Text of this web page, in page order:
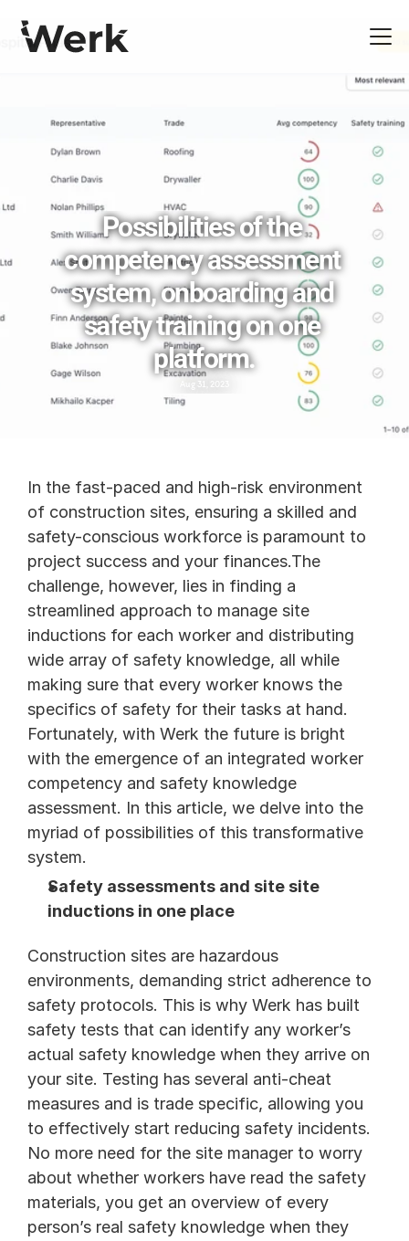
Possibilities of the
competency assessment
system, onboarding and
safety training on one
platform.
Aug 31, 2023
In the fast-paced and high-risk environment
of construction sites, ensuring a skilled and
safety-conscious workforce is paramount to
project success and your finances.The
challenge, however, lies in finding a
streamlined approach to manage site
inductions for each worker and distributing
wide array of safety knowledge, all while
making sure that every worker knows the
specifics of safety for their tasks at hand.
Fortunately, with Werk the future is bright
with the emergence of an integrated worker
competency and safety knowledge
assessment. In this article, we delve into the
myriad of possibilities of this transformative
system.
Safety assessments and site site
inductions in one place
Construction sites are hazardous
environments, demanding strict adherence to
safety protocols. This is why Werk has built
safety tests that can identify any worker’s
actual safety knowledge when they arrive on
your site. Testing has several anti-cheat
measures and is trade specific, allowing you
to effectively start reducing safety incidents.
No more need for the site manager to worry
about whether workers have read the safety
materials, you get an overview of every
person’s real safety knowledge when they